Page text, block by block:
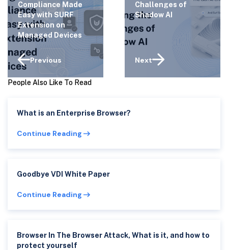
Compliance Made
Easy with SURF
Extension on
Managed Devices
Previous
Challenges of
Shadow AI
Next
People Also Like To Read
What is an Enterprise Browser?
Continue Reading
Goodbye VDI White Paper
Continue Reading
Browser In The Browser Attack, What is it, and how to
protect yourself